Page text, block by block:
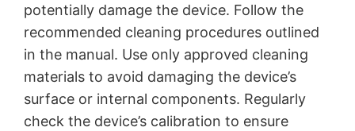
potentially damage the device. Follow the
recommended cleaning procedures outlined
in the manual. Use only approved cleaning
materials to avoid damaging the device’s
surface or internal components. Regularly
check the device’s calibration to ensure